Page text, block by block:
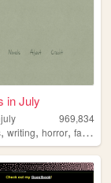
in July
969,834
,writing,horror,fantasy